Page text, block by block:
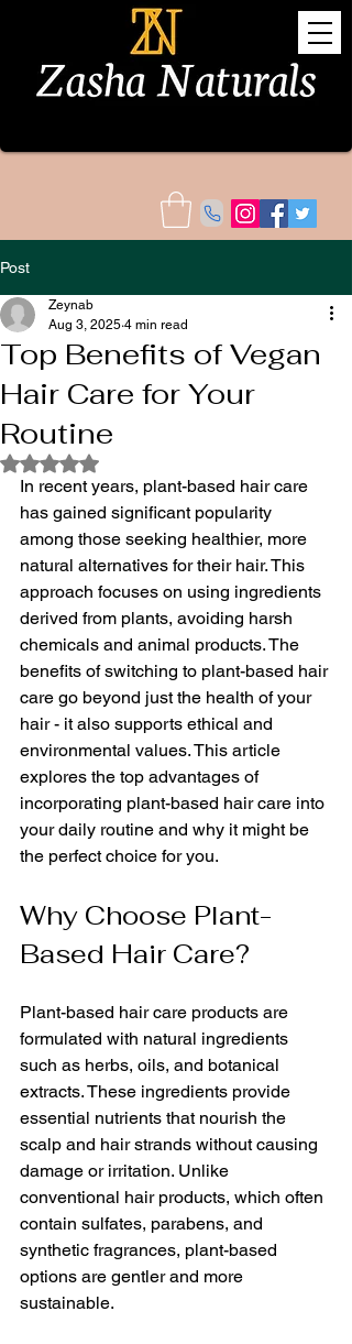
Post
Top Benefits of Vegan
Hair Care for Your
Routine
Zeynab
Aug 3, 2025 4 min read
Rated NaN out of 5 stars.
In recent years, plant-based hair care
has gained significant popularity
among those seeking healthier, more
natural alternatives for their hair. This
approach focuses on using ingredients
derived from plants, avoiding harsh
chemicals and animal products. The
benefits of switching to plant-based hair
care go beyond just the health of your
hair - it also supports ethical and
environmental values. This article
explores the top advantages of
incorporating plant-based hair care into
your daily routine and why it might be
the perfect choice for you.
Why Choose Plant-
Based Hair Care?
Plant-based hair care products are
formulated with natural ingredients
such as herbs, oils, and botanical
extracts. These ingredients provide
essential nutrients that nourish the
scalp and hair strands without causing
damage or irritation. Unlike
conventional hair products, which often
contain sulfates, parabens, and
synthetic fragrances, plant-based
options are gentler and more
sustainable.